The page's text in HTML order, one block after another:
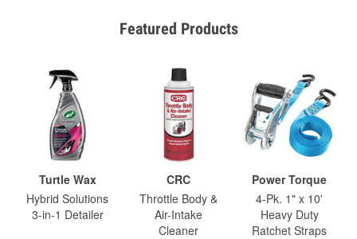
Featured Products
Turtle Wax
Hybrid Solutions
3-in-1 Detailer
CRC
Throttle Body &
Air-Intake
Cleaner
Power Torque
4-Pk. 1" x 10'
Heavy Duty
Ratchet Straps